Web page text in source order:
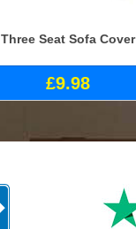
Three Seat Sofa Cover
£9.98